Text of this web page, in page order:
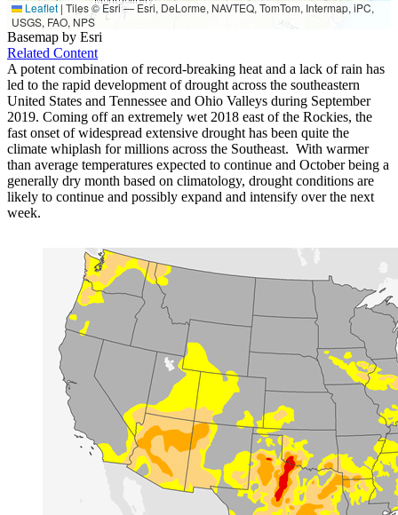
Leaflet | Tiles © Esri — Esri, DeLorme, NAVTEQ, TomTom, Intermap, iPC,
USGS, FAO, NPS
Basemap by Esri
Related Content
A potent combination of record-breaking heat and a lack of rain has
led to the rapid development of drought across the southeastern
United States and Tennessee and Ohio Valleys during September
2019. Coming off an extremely wet 2018 east of the Rockies, the
fast onset of widespread extensive drought has been quite the
climate whiplash for millions across the Southeast. With warmer
than average temperatures expected to continue and October being a
generally dry month based on climatology, drought conditions are
likely to continue and possibly expand and intensify over the next
week.